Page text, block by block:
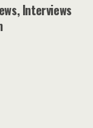
Interviews